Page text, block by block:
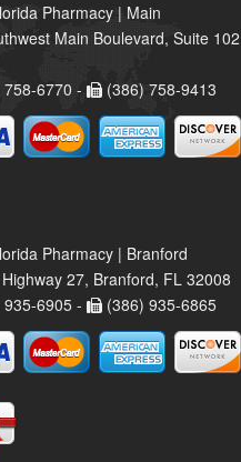
Pharmacy | Main
Main Boulevard, Suite
6770 -
(386) 758-9413
Pharmacy | Branford
27, Branford, FL 32008
6905 -
(386) 935-6865